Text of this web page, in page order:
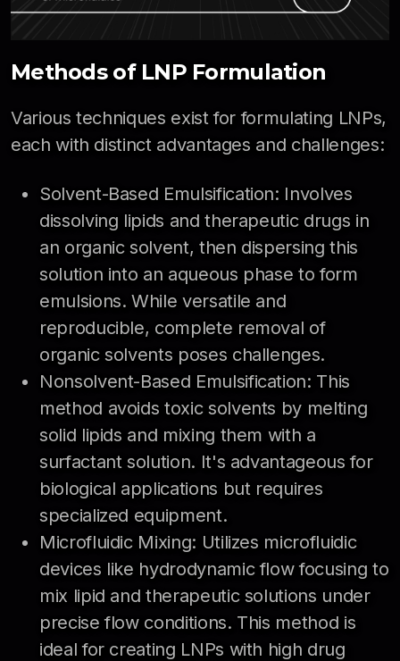
Methods of LNP Formulation
Various techniques exist for formulating LNPs,
each with distinct advantages and challenges:
Solvent-Based Emulsification: Involves
dissolving lipids and therapeutic drugs in
an organic solvent, then dispersing this
solution into an aqueous phase to form
emulsions. While versatile and
reproducible, complete removal of
organic solvents poses challenges.
Nonsolvent-Based Emulsification: This
method avoids toxic solvents by melting
solid lipids and mixing them with a
surfactant solution. It's advantageous for
biological applications but requires
specialized equipment.
Microfluidic Mixing: Utilizes microfluidic
devices like hydrodynamic flow focusing to
mix lipid and therapeutic solutions under
precise flow conditions. This method is
ideal for creating LNPs with high drug